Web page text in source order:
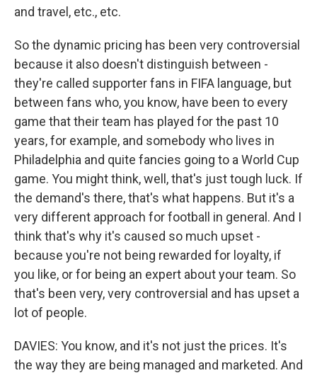
and travel, etc., etc.
So the dynamic pricing has been very controversial
because it also doesn't distinguish between -
they're called supporter fans in FIFA language, but
between fans who, you know, have been to every
game that their team has played for the past 10
years, for example, and somebody who lives in
Philadelphia and quite fancies going to a World Cup
game. You might think, well, that's just tough luck. If
the demand's there, that's what happens. But it's a
very different approach for football in general. And I
think that's why it's caused so much upset -
because you're not being rewarded for loyalty, if
you like, or for being an expert about your team. So
that's been very, very controversial and has upset a
lot of people.
DAVIES: You know, and it's not just the prices. It's
the way they are being managed and marketed. And